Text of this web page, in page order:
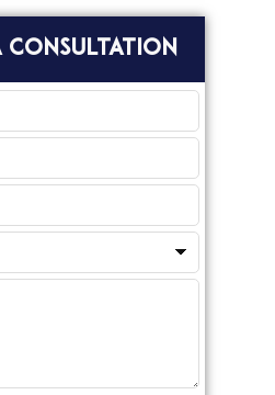
CONSULTATION